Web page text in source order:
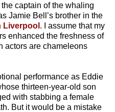
captain of the whaling
Jamie Bell’s brother in the
Liverpool . I assume that my
enhanced the freshness of
actors are chameleons
performance as Eddie
thirteen-year-old son
with stabbing a female
But it would be a mistake